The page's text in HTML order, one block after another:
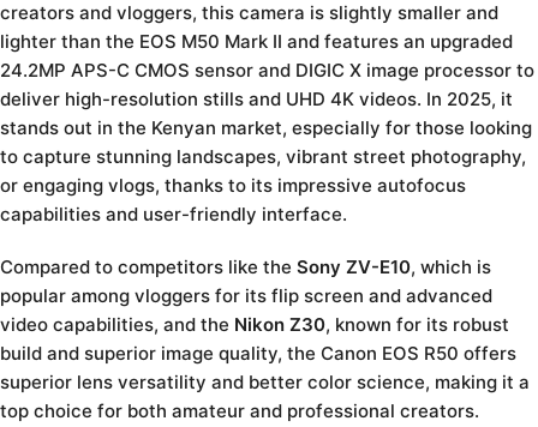
creators and vloggers, this camera is slightly smaller and
lighter than the EOS M50 Mark II and features an upgraded
24.2MP APS-C CMOS sensor and DIGIC X image processor to
deliver high-resolution stills and UHD 4K videos. In 2025, it
stands out in the Kenyan market, especially for those looking
to capture stunning landscapes, vibrant street photography,
or engaging vlogs, thanks to its impressive autofocus
capabilities and user-friendly interface.
Compared to competitors like the Sony ZV-E10, which is
popular among vloggers for its flip screen and advanced
video capabilities, and the Nikon Z30, known for its robust
build and superior image quality, the Canon EOS R50 offers
superior lens versatility and better color science, making it a
top choice for both amateur and professional creators.